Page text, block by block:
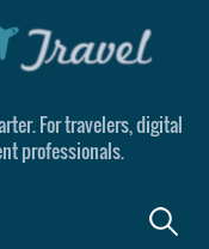
For travelers, digital
professionals.
Search